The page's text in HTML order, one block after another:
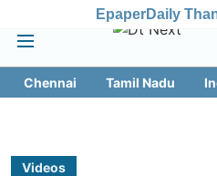
EpaperDaily
Chennai Tamil Nadu
Videos